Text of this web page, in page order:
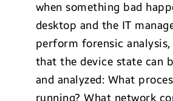
when something bad
desktop and the IT
perform forensic analysis,
that the device state can
and analyzed: What
running? What network